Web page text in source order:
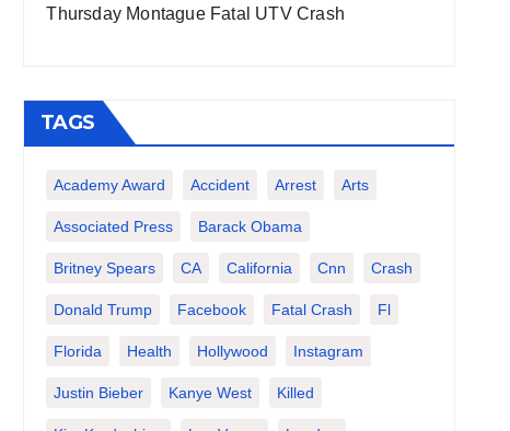
Thursday Montague Fatal UTV Crash
TAGS
Academy Award Accident Arrest Arts
Associated Press Barack Obama
Britney Spears CA California Cnn Crash
Donald Trump Facebook Fatal Crash Fl
Florida Health Hollywood Instagram
Justin Bieber Kanye West Killed